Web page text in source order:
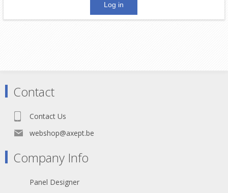
Contact
Contact Us
webshop@axept.be
Company Info
Panel Designer